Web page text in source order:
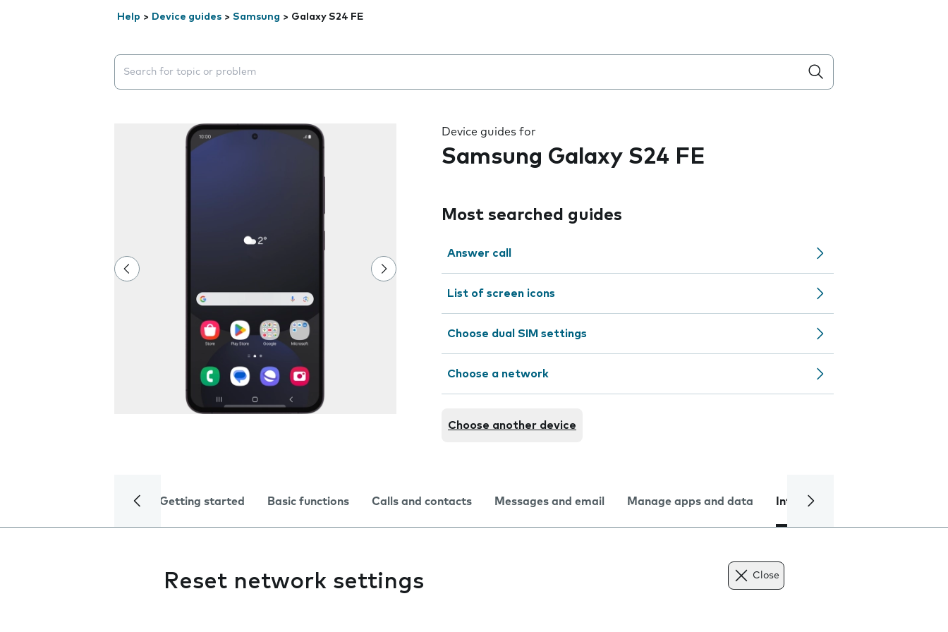
Help > Device guides > Samsung > Galaxy S24 FE
Search suggestions will appear below the field as you type
Device guides for
Samsung Galaxy S24 FE
Most searched guides
Answer call
List of screen icons
Choose dual SIM settings
Choose a network
Choose another device
Getting started Basic functions Calls and contacts Messages and email Manage apps and data Internet and data
Reset network settings Close